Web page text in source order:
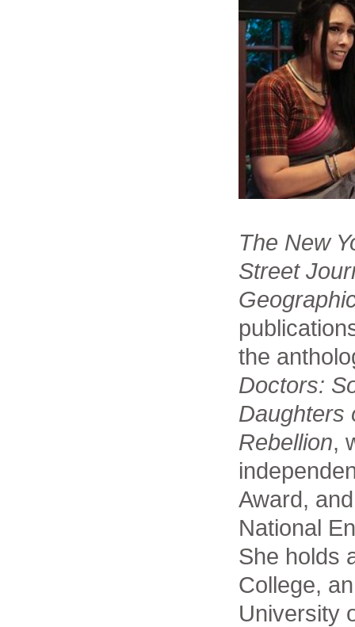
The New
Street
the
Doctors:
Daughters
Rebellion,
Award,
National
She holds
College,
University